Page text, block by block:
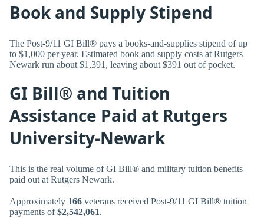
Book and Supply Stipend
The Post-9/11 GI Bill® pays a books-and-supplies stipend of up
to $1,000 per year. Estimated book and supply costs at Rutgers
Newark run about $1,391, leaving about $391 out of pocket.
GI Bill® and Tuition
Assistance Paid at Rutgers
University-Newark
This is the real volume of GI Bill® and military tuition benefits
paid out at Rutgers Newark.
Approximately 166 veterans received Post-9/11 GI Bill® tuition
payments of$2,542,061.